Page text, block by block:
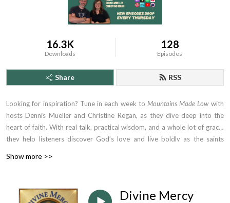
16.3K
Downloads
128
Episodes
Share RSS
Looking for inspiration? Tune in each week to Mountains Made Lowwith
hosts Dennis Mueller and Christine Regan, as they dive deep into the
heart of faith. With real talk, practical wisdom, and a whole lot of grace,
they help listeners discover God’s love and live boldly as the saints
Show more >>
Divine Mercy